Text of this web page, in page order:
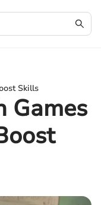
Skills
Games